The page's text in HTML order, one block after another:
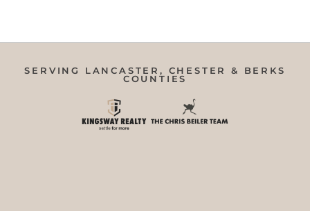
SERVING LANCASTER, CHESTER & BERKS
COUNTIES